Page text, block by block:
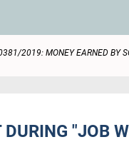
2019: MONEY EARNED BY
"JOB